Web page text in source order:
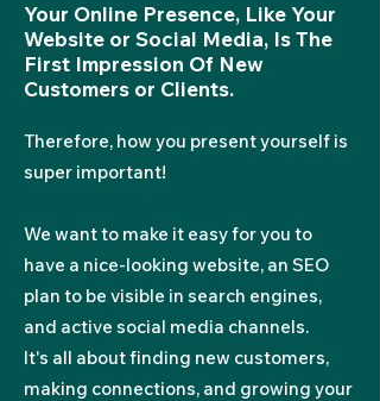
Your Online Presence, Like Your
Website or Social Media, Is The
First Impression Of New
Customers or Clients.
Therefore, how you present yourself is
super important!
We want to make it easy for you to
have a nice-looking website, an SEO
plan to be visible in search engines,
and active social media channels.
It's all about finding new customers,
making connections, and growing your